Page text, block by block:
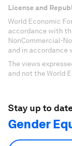
License and
World Economic
accordance with
NonCommercial-
and in accordance
The views
and not the World
Stay up to
Gender